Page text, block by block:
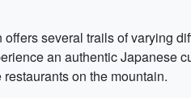
several trails of varying
an authentic Japanese
on the mountain.